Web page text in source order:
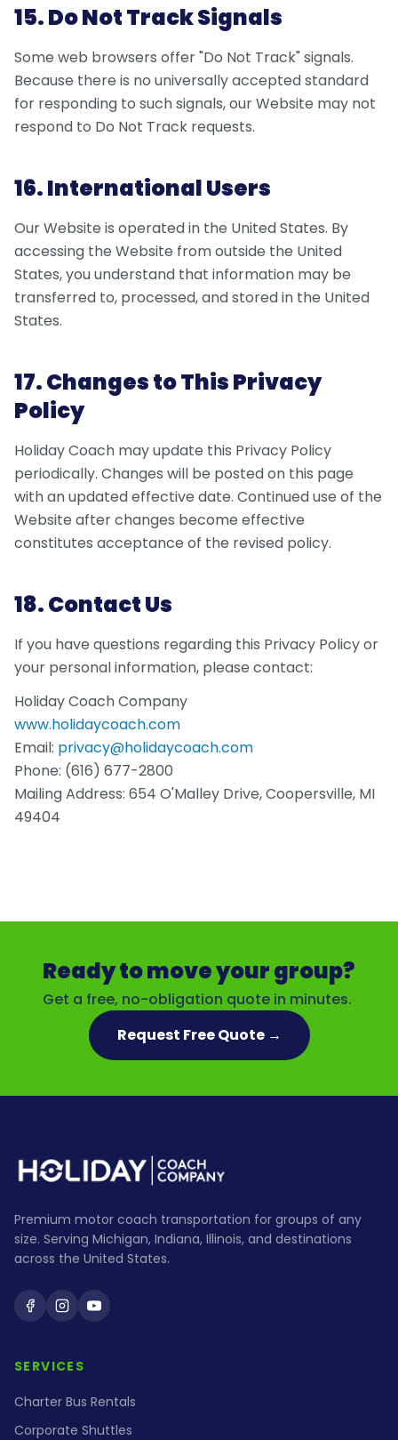
15. Do Not Track Signals
Some web browsers offer "Do Not Track" signals.
Because there is no universally accepted standard
for responding to such signals, our Website may not
respond to Do Not Track requests.
16. International Users
Our Website is operated in the United States. By
accessing the Website from outside the United
States, you understand that information may be
transferred to, processed, and stored in the United
States.
17. Changes to This Privacy
Policy
Holiday Coach may update this Privacy Policy
periodically. Changes will be posted on this page
with an updated effective date. Continued use of the
Website after changes become effective
constitutes acceptance of the revised policy.
18. Contact Us
If you have questions regarding this Privacy Policy or
your personal information, please contact:
Holiday Coach Company
www.holidaycoach.com
Email: privacy@holidaycoach.com
Phone: (616) 677-2800
Mailing Address: 654 O'Malley Drive, Coopersville, MI
49404
Ready to move your group?
Get a free, no-obligation quote in minutes.
Request Free Quote →
Premium motor coach transportation for groups of any
size. Serving Michigan, Indiana, Illinois, and destinations
across the United States.
Holiday Coach on Facebook
Holiday Coach on Instagram
Holiday Coach on YouTube
SERVICES
Charter Bus Rentals
Corporate Shuttles